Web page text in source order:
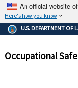
An official website
Here's how you know
The .gov
Federal
U.S. DEPARTMENT OF
Occupational